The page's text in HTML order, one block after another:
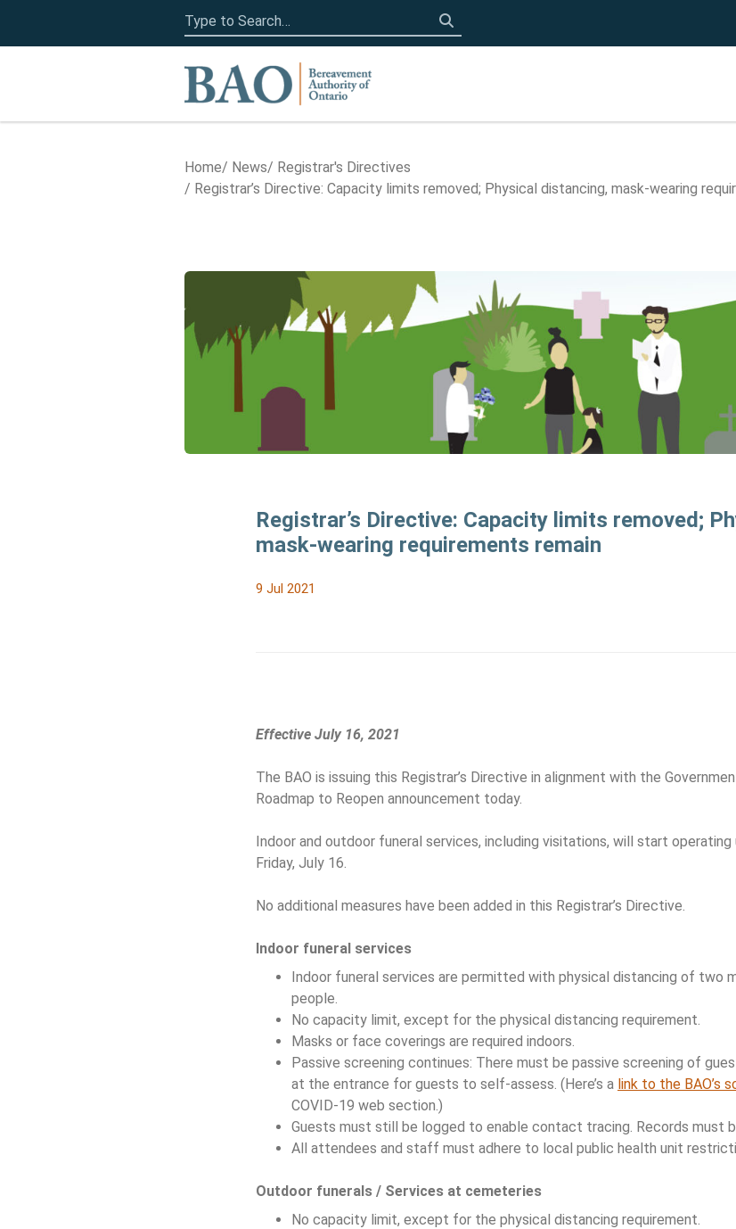
Home
Search
for:
Click to search
Home News
Registrar's Directives
Registrar’s Directive: Capacity limits removed; Physical distancing, mask-wearing
Registrar’s Directive: Capacity limits removed;
mask-wearing requirements remain
9 Jul 2021
Effective July 16, 2021
The BAO is issuing this Registrar’s Directive in alignment with the
Roadmap to Reopen announcement today.
Indoor and outdoor funeral services, including visitations, will start
Friday, July 16.
No additional measures have been added in this Registrar’s Directive.
Indoor funeral services
Indoor funeral services are permitted with physical distancing of two
people.
No capacity limit, except for the physical distancing requirement.
Masks or face coverings are required indoors.
Passive screening continues: There must be passive screening of
at the entrance for guests to self-assess. (Here’s a link to the BAO’s
COVID-19 web section.)
Guests must still be logged to enable contact tracing. Records must
All attendees and staff must adhere to local public health unit
Outdoor funerals / Services at cemeteries
No capacity limit, except for the physical distancing requirement.